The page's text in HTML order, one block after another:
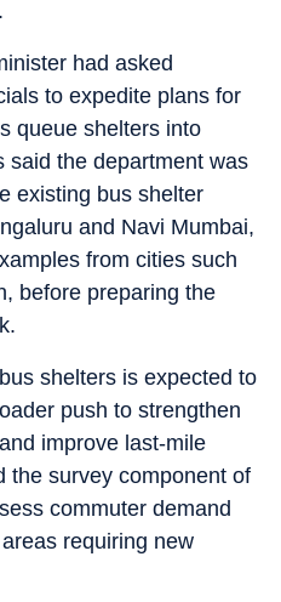
had asked
to expedite plans for
queue shelters into
said the department was
existing bus shelter
and Navi Mumbai,
from cities such
before preparing the
shelters is expected to
push to strengthen
improve last-mile
the survey component of
commuter demand
requiring new